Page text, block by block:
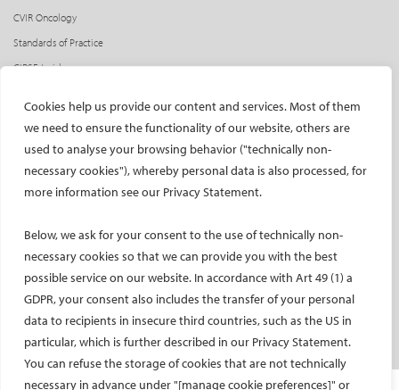
Cookies help us provide our content and services. Most of them
we need to ensure the functionality of our website, others are
used to analyse your browsing behavior ("technically non-
necessary cookies"), whereby personal data is also processed, for
more information see our Privacy Statement.
Below, we ask for your consent to the use of technically non-
necessary cookies so that we can provide you with the best
possible service on our website. In accordance with Art 49 (1) a
GDPR, your consent also includes the transfer of your personal
data to recipients in insecure third countries, such as the US in
particular, which is further described in our Privacy Statement.
You can refuse the storage of cookies that are not technically
necessary in advance under "[manage cookie preferences]" or
CVIR Oncology
Standards of Practice
CIRSE Insider
Social media takeovers
PATIENTS
General information
Printable content
Patient information translations
Conditions treated
IR procedures
Endorsed patient information